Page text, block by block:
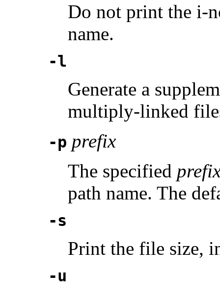
Do not print the i-
name.
-l
Generate a
multiply-linked
-p prefix
The specified
path name. The
-s
Print the file size,
-u